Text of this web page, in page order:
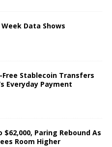
Data Shows
Free Stablecoin Transfers
Everyday Payment
$62,000, Paring Rebound As
Room Higher